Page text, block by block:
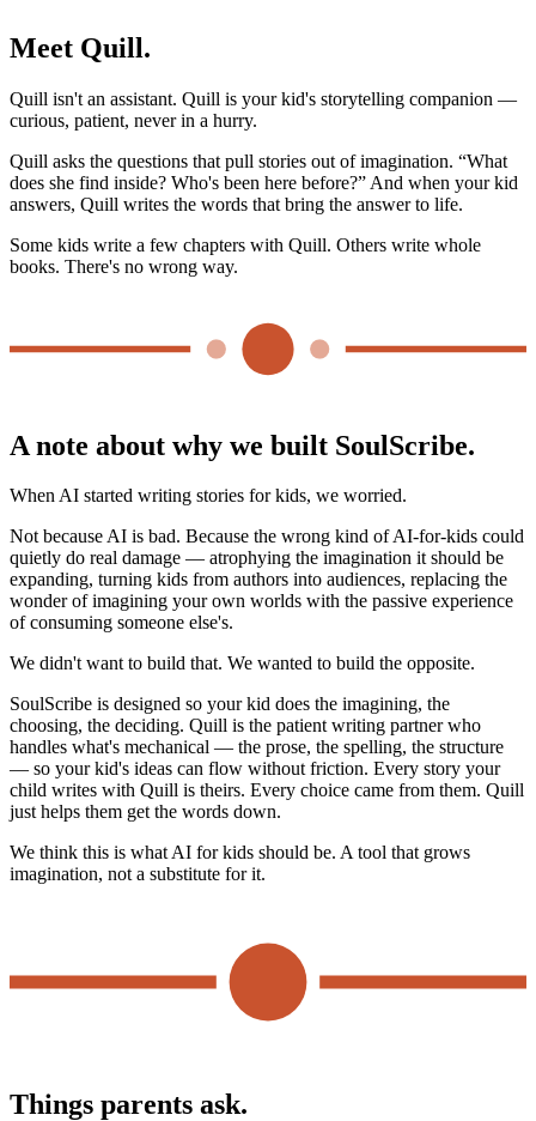
Meet Quill.
Quill isn't an assistant. Quill is your kid's storytelling companion —
curious, patient, never in a hurry.
Quill asks the questions that pull stories out of imagination. “What
does she find inside? Who's been here before?” And when your kid
answers, Quill writes the words that bring the answer to life.
Some kids write a few chapters with Quill. Others write whole
books. There's no wrong way.
A note about why we built SoulScribe.
When AI started writing stories for kids, we worried.
Not because AI is bad. Because the wrong kind of AI-for-kids could
quietly do real damage — atrophying the imagination it should be
expanding, turning kids from authors into audiences, replacing the
wonder of imagining your own worlds with the passive experience
of consuming someone else's.
We didn't want to build that. We wanted to build the opposite.
SoulScribe is designed so your kid does the imagining, the
choosing, the deciding. Quill is the patient writing partner who
handles what's mechanical — the prose, the spelling, the structure
— so your kid's ideas can flow without friction. Every story your
child writes with Quill is theirs. Every choice came from them. Quill
just helps them get the words down.
We think this is what AI for kids should be. A tool that grows
imagination, not a substitute for it.
Things parents ask.